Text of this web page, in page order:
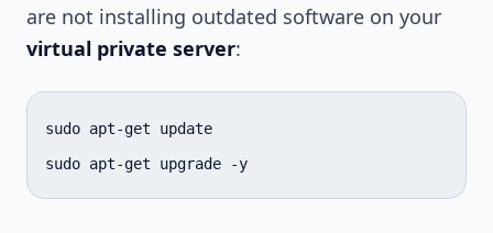
are not installing outdated software on your
virtual private server:
sudo apt-get
update
sudo apt-get upgrade